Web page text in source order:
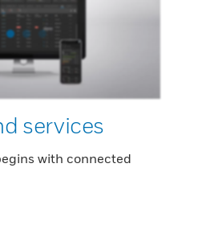
services
with connected